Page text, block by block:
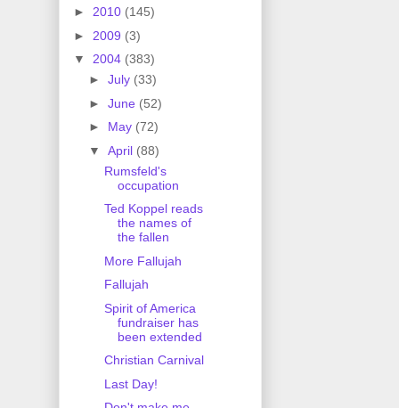
► 2010 (145)
► 2009 (3)
▼ 2004 (383)
► July (33)
► June (52)
► May (72)
▼ April (88)
Rumsfeld's
occupation
Ted Koppel reads
the names of
the fallen
More Fallujah
Fallujah
Spirit of America
fundraiser has
been extended
Christian Carnival
Last Day!